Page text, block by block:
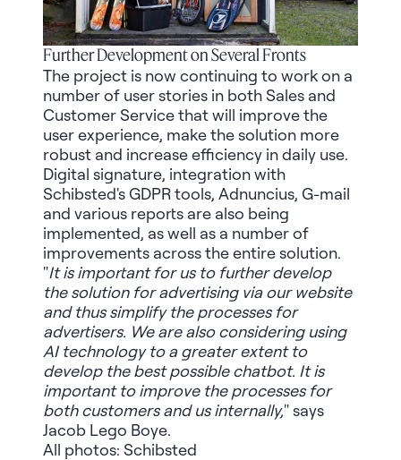
Further Development on Several Fronts
The project is now continuing to work on a
number of user stories in both Sales and
Customer Service that will improve the
user experience, make the solution more
robust and increase efficiency in daily use.
Digital signature, integration with
Schibsted's GDPR tools, Adnuncius, G-mail
and various reports are also being
implemented, as well as a number of
improvements across the entire solution.
"It is important for us to further develop
the solution for advertising via our website
and thus simplify the processes for
advertisers. We are also considering using
AI technology to a greater extent to
develop the best possible chatbot. It is
important to improve the processes for
both customers and us internally," says
Jacob Lego Boye.
All photos: Schibsted